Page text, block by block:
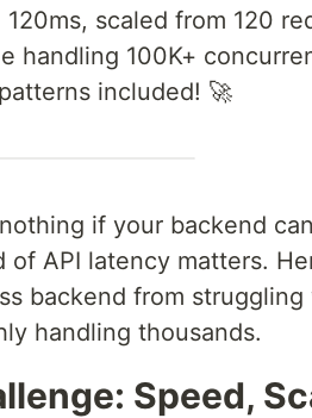
scaled from 120
handling 100K+
included! 🚀
if your backend
of API latency matters.
backend from
handling thousands.
Speed,